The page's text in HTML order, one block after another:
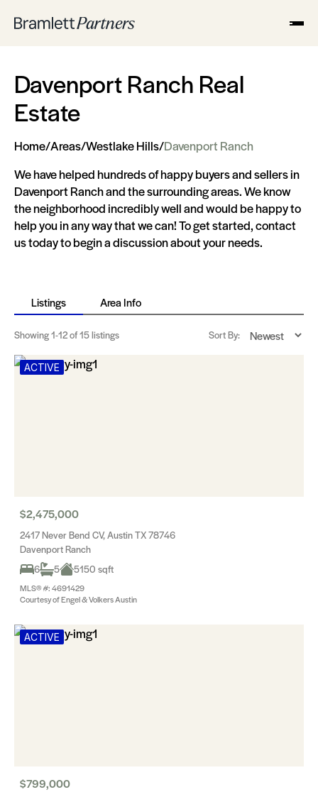
Davenport Ranch Real
Estate
Home/Areas/Westlake Hills/Davenport Ranch
We have helped hundreds of happy buyers and sellers in
Davenport Ranch and the surrounding areas. We know
the neighborhood incredibly well and would be happy to
help you in any way that we can! To get started, contact
us today to begin a discussion about your needs.
Listings Area Info
Showing1-12of 15 listings Sort By:
ACTIVE
$2,475,000
2417 Never Bend CV, Austin TX 78746
Davenport Ranch
6
5 5150 sqft
MLS® #: 4691429
Courtesy of Engel & Volkers Austin
ACTIVE
$799,000